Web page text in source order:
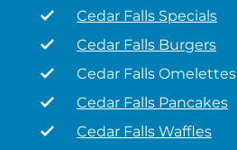
Cedar Falls Specials
Cedar Falls Burgers
Cedar Falls Omelettes
Cedar Falls Pancakes
Cedar Falls Waffles